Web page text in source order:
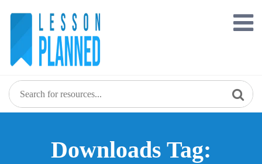
Downloads Tag: